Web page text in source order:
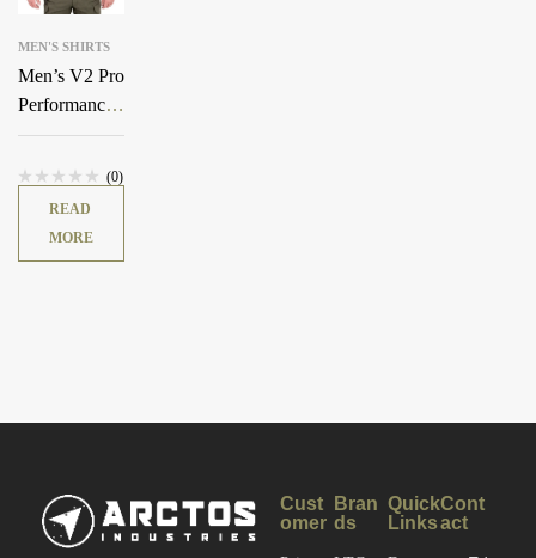
MEN'S SHIRTS
Men’s V2 Pro
Performance
Shirt
(0)
READ
MORE
Cust
omer
Bran
ds
Quick
Links
Cont
act